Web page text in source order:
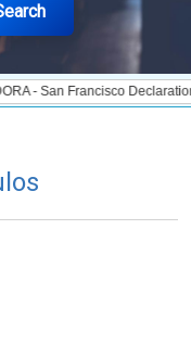
Francisco Declaration on